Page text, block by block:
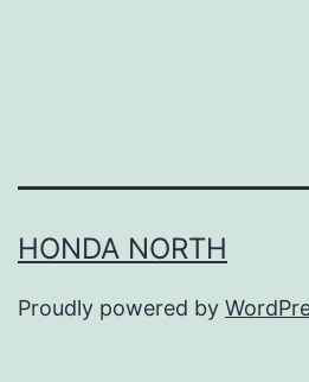
m
o
r
i
HONDA NORTH
Proudly powered by